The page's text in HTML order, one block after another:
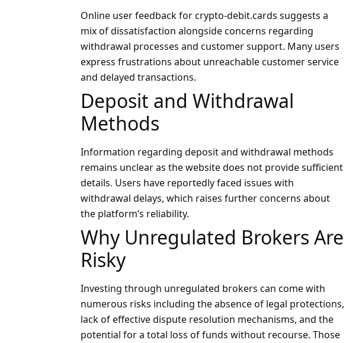
Online user feedback for crypto-debit.cards suggests a
mix of dissatisfaction alongside concerns regarding
withdrawal processes and customer support. Many users
express frustrations about unreachable customer service
and delayed transactions.
Deposit and Withdrawal
Methods
Information regarding deposit and withdrawal methods
remains unclear as the website does not provide sufficient
details. Users have reportedly faced issues with
withdrawal delays, which raises further concerns about
the platform’s reliability.
Why Unregulated Brokers Are
Risky
Investing through unregulated brokers can come with
numerous risks including the absence of legal protections,
lack of effective dispute resolution mechanisms, and the
potential for a total loss of funds without recourse. Those